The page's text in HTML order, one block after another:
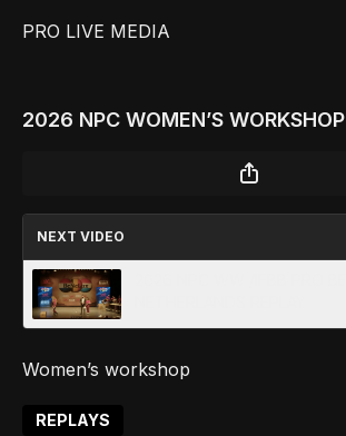
PRO LIVE MEDIA
2026 NPC WOMEN’S WORKSHOP
NEXT VIDEO
Women’s workshop
REPLAYS